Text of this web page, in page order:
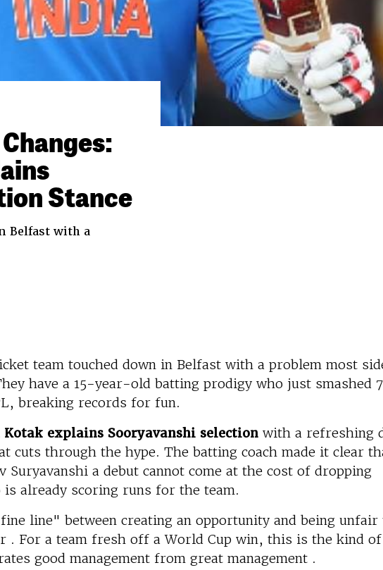
Stance
Belfast with a
team touched down in Belfast with a problem most
have a 15-year-old batting prodigy who just smashed
breaking records for fun.
Kotak explains Sooryavanshi selection with a refreshing
cuts through the hype. The batting coach made it clear
Suryavanshi a debut cannot come at the cost of dropping
is already scoring runs for the team.
line" between creating an opportunity and being unfair
. For a team fresh off a World Cup win, this is the kind
good management from great management .